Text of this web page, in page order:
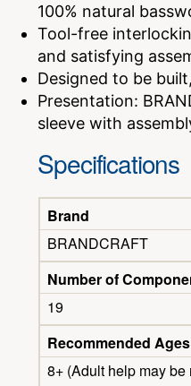
100% natural
Tool-free
and satisfying
Designed to be
Presentation:
sleeve with
Specifications
Brand
BRANDCRAFT
Number of
19
Recommended Ages
8+ (Adult help may be